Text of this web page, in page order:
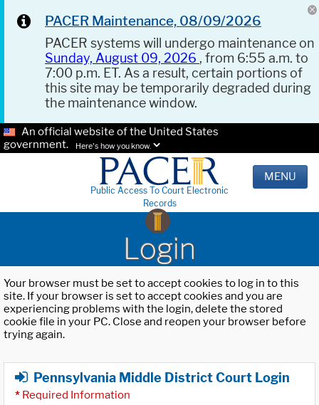
PACER Maintenance, 08/09/2026
PACER systems will undergo maintenance on
Sunday, August 09, 2026 , from 6:55 a.m. to
7:00 p.m. ET. As a result, certain portions of
this site may be temporarily degraded during
the maintenance window.
An official website of the United States
government.
Here's how you know.
Public Access To Court Electronic
Records
MENU
Login
Your browser must be set to accept cookies to log in to this
site. If your browser is set to accept cookies and you are
experiencing problems with the login, delete the stored
cookie file in your PC. Close and reopen your browser before
trying again.
Pennsylvania Middle District Court Login
* Required Information